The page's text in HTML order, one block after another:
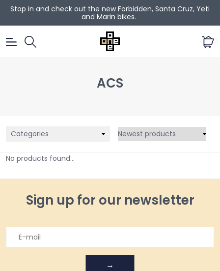
Stop in and check out the new Forbidden, Santa Cruz, Yeti
and Marin bikes.
0
ACS
Categories
No products found...
Sign up for our newsletter
→